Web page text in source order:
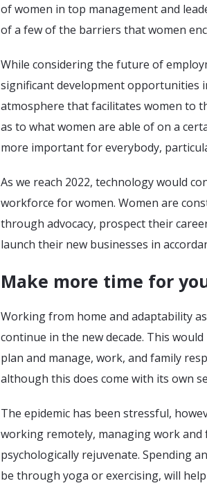
of women in top management and
of a few of the barriers that women
While considering the future of
significant development opportunities
atmosphere that facilitates women to
as to what women are able of on a
more important for everybody,
As we reach 2022, technology would
workforce for women. Women are
through advocacy, prospect their
launch their new businesses in
Make more time for
Working from home and adaptability
continue in the new decade. This
plan and manage, work, and family
although this does come with its own
The epidemic has been stressful,
working remotely, managing work and
psychologically rejuvenate. Spending
be through yoga or exercising, will